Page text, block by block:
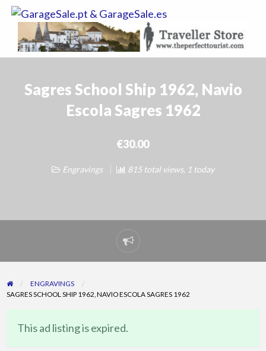
&
Sagres School Ship 1962, Navio
Escola Sagres 1962
€30.00
Engravings 815 total views, 1 today
Report
problem
ENGRAVINGS
SAGRES SCHOOL SHIP 1962, NAVIO ESCOLA SAGRES 1962
This ad listing is expired.